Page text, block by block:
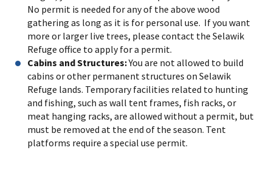
No permit is needed for any of the above wood
gathering as long as it is for personal use. If you want
more or larger live trees, please contact the Selawik
Refuge office to apply for a permit.
Cabins and Structures:You are not allowed to build
cabins or other permanent structures on Selawik
Refuge lands. Temporary facilities related to hunting
and fishing, such as wall tent frames, fish racks, or
meat hanging racks, are allowed without a permit, but
must be removed at the end of the season. Tent
platforms require a special use permit.